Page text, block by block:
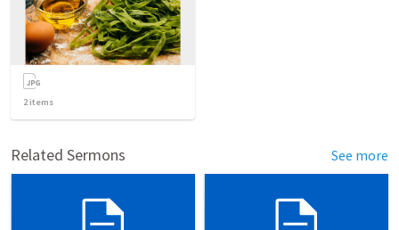
2items
Related Sermons See more